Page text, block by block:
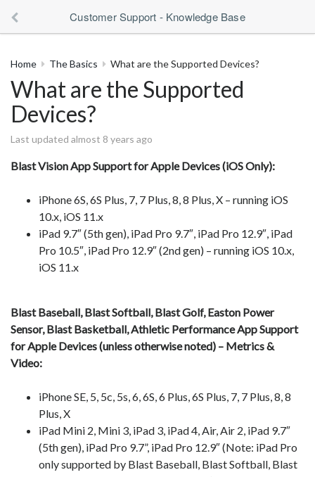
Customer Support - Knowledge Base
Home The Basics What are the Supported Devices?
What are the Supported
Devices?
Last updated almost 8 years ago
Blast Vision App Support for Apple Devices (iOS Only):
iPhone 6S, 6S Plus, 7, 7 Plus, 8, 8 Plus, X – running iOS
10.x, iOS 11.x
iPad 9.7″ (5th gen), iPad Pro 9.7″, iPad Pro 12.9″, iPad
Pro 10.5″, iPad Pro 12.9″ (2nd gen) – running iOS 10.x,
iOS 11.x
Blast Baseball, Blast Softball, Blast Golf, Easton Power
Sensor, Blast Basketball, Athletic Performance App Support
for Apple Devices (unless otherwise noted) – Metrics &
Video:
iPhone SE, 5, 5c, 5s, 6, 6S, 6 Plus, 6S Plus, 7, 7 Plus, 8, 8
Plus, X
iPad Mini 2, Mini 3, iPad 3, iPad 4, Air, Air 2, iPad 9.7″
(5th gen), iPad Pro 9.7”, iPad Pro 12.9″ (Note: iPad Pro
only supported by Blast Baseball, Blast Softball, Blast